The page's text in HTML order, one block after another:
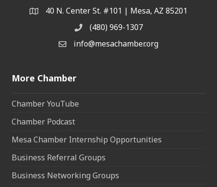
Address & Map
40 N. Center St. #101 | Mesa, AZ 85201
Phone(480) 969-1307
Email the Chamber
info@mesachamber.org
More Chamber
Chamber YouTube
Chamber Podcast
Mesa Chamber Internship Opportunities
Business Referral Groups
Business Networking Groups